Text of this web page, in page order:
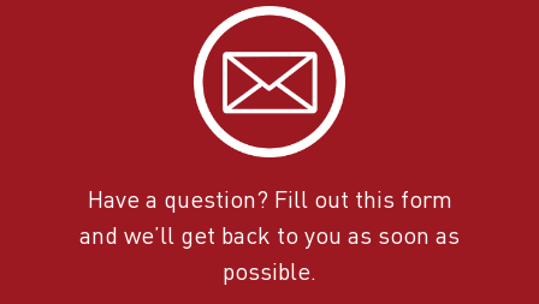
Have a question? Fill out this form
and we’ll get back to you as soon as
possible.